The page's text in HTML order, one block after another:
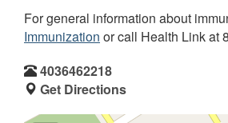
For general information about
Immunization or call Health Link at
4036462218
Get Directions